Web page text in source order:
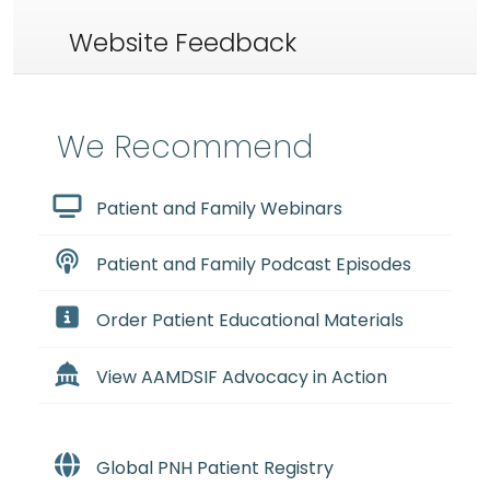
Website Feedback
We Recommend
Patient and Family Webinars
Patient and Family Podcast Episodes
Order Patient Educational Materials
View AAMDSIF Advocacy in Action
Global PNH Patient Registry